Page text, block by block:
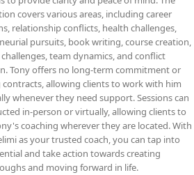
covers various areas, including career
relationship conflicts, health challenges,
pursuits, book writing, course creation,
team dynamics, and conflict
Tony offers no long-term commitment or
contracts, allowing clients to work with him
whenever they need support. Sessions can
in-person or virtually, allowing clients to
coaching wherever they are located. With
as your trusted coach, you can tap into
and take action towards creating
and moving forward in life.